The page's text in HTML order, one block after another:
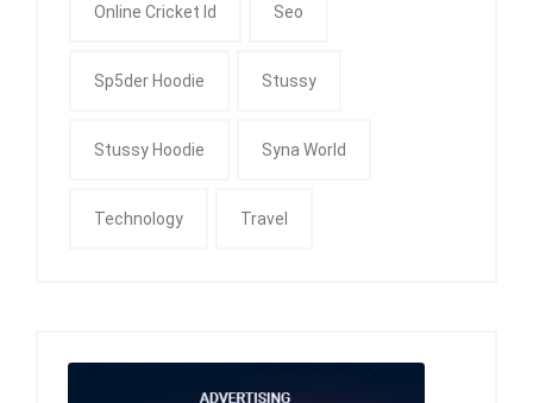
Online Cricket Id Seo
Sp5der Hoodie Stussy
Stussy Hoodie Syna World
Technology Travel